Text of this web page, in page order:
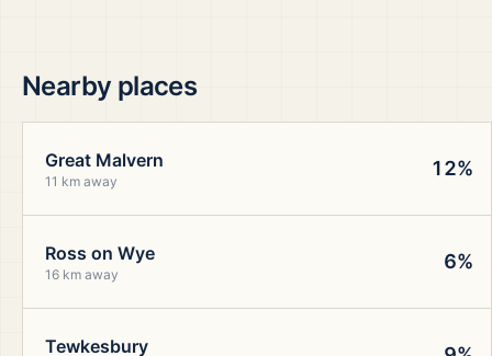
Nearby places
Great Malvern
11 km away
12%
Ross on Wye
16 km away
6%
Tewkesbury